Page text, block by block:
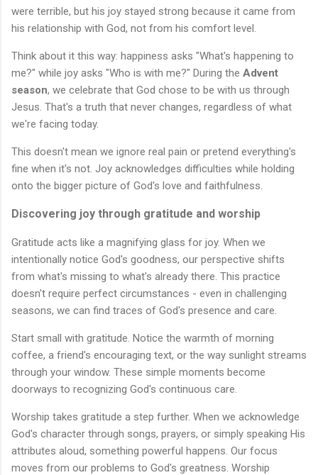
were terrible, but his joy stayed strong because it came from
his relationship with God, not from his comfort level.
Think about it this way: happiness asks "What's happening to
me?" while joy asks "Who is with me?" During the Advent
season, we celebrate that God chose to be with us through
Jesus. That's a truth that never changes, regardless of what
we're facing today.
This doesn't mean we ignore real pain or pretend everything's
fine when it's not. Joy acknowledges difficulties while holding
onto the bigger picture of God's love and faithfulness.
Discovering joy through gratitude and worship
Gratitude acts like a magnifying glass for joy. When we
intentionally notice God's goodness, our perspective shifts
from what's missing to what's already there. This practice
doesn't require perfect circumstances - even in challenging
seasons, we can find traces of God's presence and care.
Start small with gratitude. Notice the warmth of morning
coffee, a friend's encouraging text, or the way sunlight streams
through your window. These simple moments become
doorways to recognizing God's continuous care.
Worship takes gratitude a step further. When we acknowledge
God's character through songs, prayers, or simply speaking His
attributes aloud, something powerful happens. Our focus
moves from our problems to God's greatness. Worship